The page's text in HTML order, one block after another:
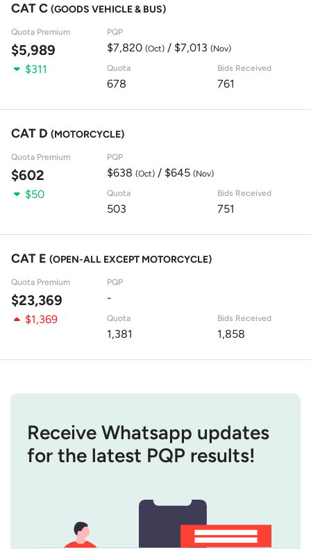
CAT C (GOODS VEHICLE & BUS)
Quota Premium
$5,989
PQP
$7,820 (Oct)/ $7,013 (Nov)
$311 Quota
678
Bids Received
761
CAT D (MOTORCYCLE)
Quota Premium
$602
PQP
$638 (Oct)/ $645 (Nov)
$50 Quota
503
Bids Received
751
CAT E (OPEN-ALL EXCEPT MOTORCYCLE)
Quota Premium
$23,369
PQP
-
$1,369
Quota
1,381
Bids Received
1,858
Receive Whatsapp updates
for the latest PQP results!